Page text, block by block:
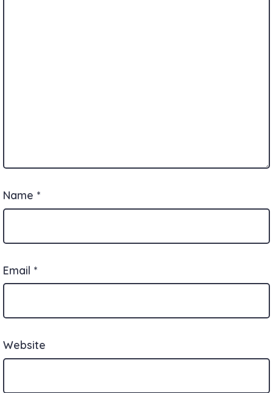
Name *
Email *
Website